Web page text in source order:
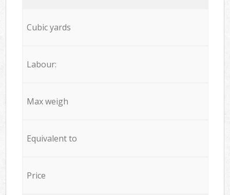
Cubic yards
Labour:
Max weigh
Equivalent to
Price